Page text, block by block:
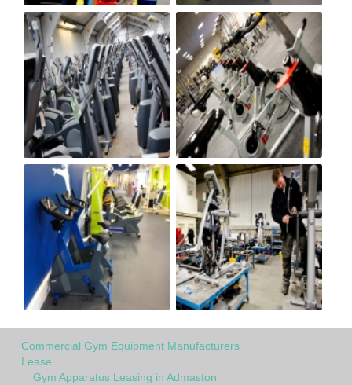
Commercial Gym Equipment Manufacturers
Lease
Gym Apparatus Leasing in Admaston